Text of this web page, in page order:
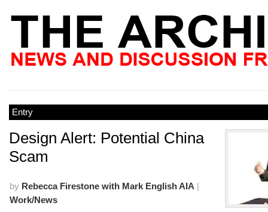
Entry
Design Alert: Potential China
Scam
by Rebecca Firestone with Mark English AIA |
Work/News